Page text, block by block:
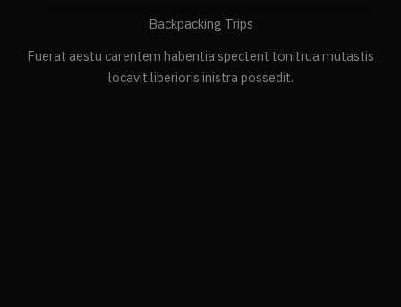
Backpacking Trips
Fuerat aestu carentem habentia spectent tonitrua mutastis
locavit liberioris inistra possedit.